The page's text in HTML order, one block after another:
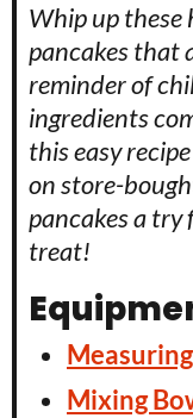
Whip up these
pancakes that
reminder of
ingredients
this easy
on store-
pancakes a
treat!
Mixing